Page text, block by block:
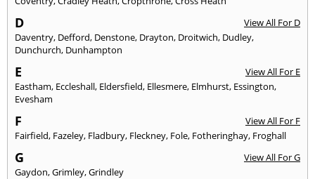
D
View All For D
Daventry, Defford, Denstone, Drayton, Droitwich, Dudley,
Dunchurch, Dunhampton
E
View All For E
Eastham, Eccleshall, Eldersfield, Ellesmere, Elmhurst, Essington,
Evesham
F
View All For F
Fairfield, Fazeley, Fladbury, Fleckney, Fole, Fotheringhay, Froghall
G
View All For G
Gaydon,Grimley,Grindley